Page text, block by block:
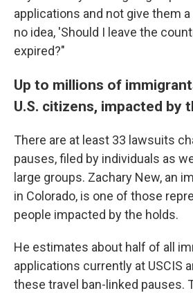
applications and not give them
no idea, 'Should I leave the
expired?"
Up to millions of
U.S. citizens, impacted by
There are at least 33 lawsuits
pauses, filed by individuals as
large groups. Zachary New, an
in Colorado, is one of those
people impacted by the holds.
He estimates about half of all
applications currently at USCIS
these travel ban-linked pauses.